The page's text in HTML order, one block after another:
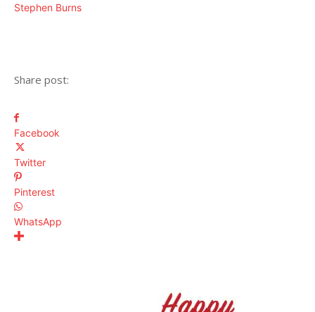
Stephen Burns
Share post:
Facebook
Twitter
Pinterest
WhatsApp